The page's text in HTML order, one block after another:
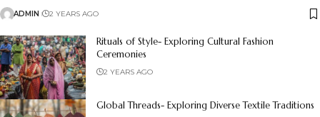
ADMIN 2 YEARS AGO
Rituals of Style- Exploring Cultural Fashion
Ceremonies
2 YEARS AGO
Global Threads- Exploring Diverse Textile Traditions